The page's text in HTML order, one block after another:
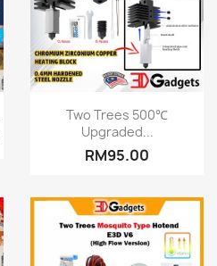
Quick view
Two Trees 500℃
Upgraded...
RM95.00